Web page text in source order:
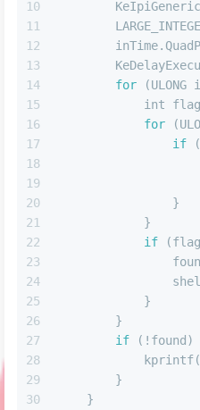
10
11
12
13
14
15
16
17
18
19
20
21
22
23
24
25
26
27
28
29
30
for (ULONG
int
for
if
                }
            }
if
            }
        }
if (!found)
        }
    }